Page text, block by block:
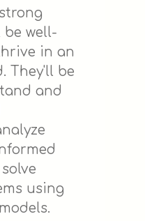
well-
in an
They'll be
and
using